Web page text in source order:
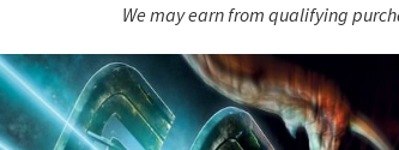
We may earn from qualifying